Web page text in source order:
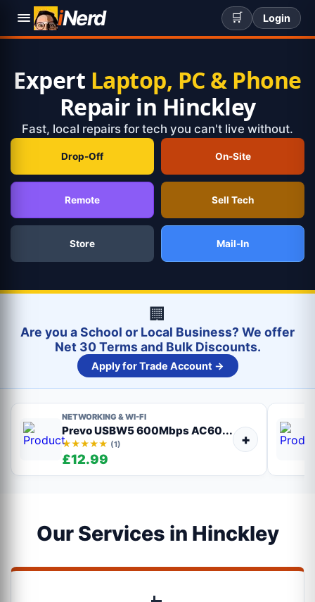
iNerd 🛒 Login
Expert Laptop, PC & Phone
Repair in Hinckley
Fast, local repairs for tech you can't live without.
Drop-Off On-Site
Remote Sell Tech
Store Mail-In
🏢
Are you a School or Local Business? We offer
Net 30 Terms and Bulk Discounts.
Apply for Trade Account →
NETWORKING & WI-FI
Prevo USBW5 600Mbps AC60...
★★★★★ (1)
£12.99
+
Our Services in Hinckley